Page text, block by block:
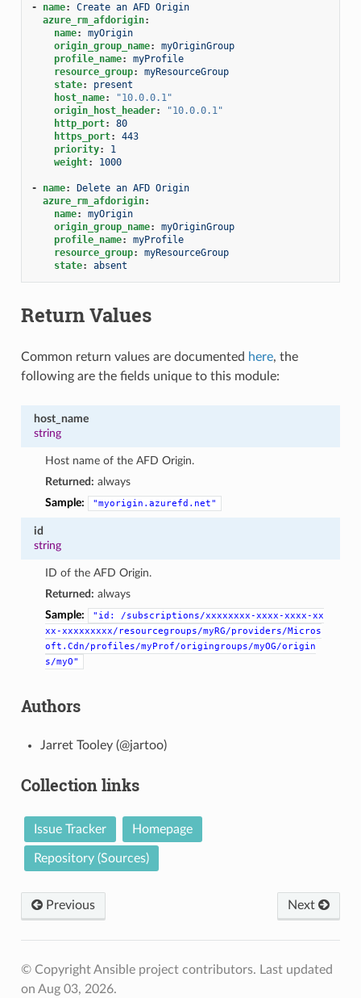
- name:
Create an AFD Origin
azure_rm_afdorigin:
name:
myOrigin
origin_group_name:
myOriginGroup
profile_name:
myProfile
resource_group:
myResourceGroup
state:
present
host_name:
"10.0.0.1"
origin_host_header:
"10.0.0.1"
http_port:
80
https_port:
443
priority:
1
weight: 1000
- name:
Delete an AFD Origin
azure_rm_afdorigin:
name:
myOrigin
origin_group_name:
myOriginGroup
profile_name:
myProfile
resource_group:
myResourceGroup
state: absent
Return Values
Common return values are documented here, the
following are the fields unique to this module:
host_name
string
Host name of the AFD Origin.
Returned: always
Sample:
"myorigin.azurefd.net"
id
string
ID of the AFD Origin.
Returned: always
Sample:
"id:
/subscriptions/xxxxxxxx-xxxx-xxxx-xx
xx-xxxxxxxxx/resourcegroups/myRG/providers/Micros
oft.Cdn/profiles/myProf/origingroups/myOG/origin
s/myO"
Authors
Jarret Tooley (@jartoo)
Collection links
Issue Tracker Homepage
Repository (Sources)
Previous Next
© Copyright Ansible project contributors. Last updated
on Aug 03, 2026.